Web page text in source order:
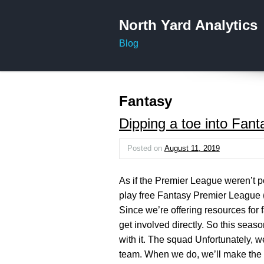
North Yard Analytics
Blog
Fantasy
Dipping a toe into
Posted on August 11, 2019
As if the Premier League weren’t
play free Fantasy Premier
Since we’re offering resources
get involved directly. So this
with it. The squad Unfortunately,
team. When we do, we’ll make